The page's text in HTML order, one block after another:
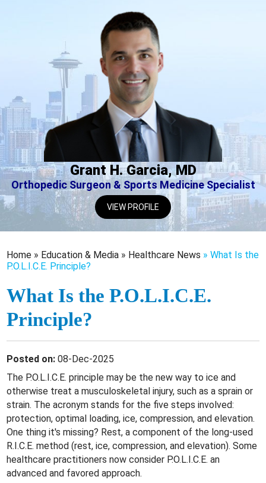
Grant H. Garcia, MD
Orthopedic Surgeon & Sports Medicine Specialist
VIEW PROFILE
Home » Education & Media » Healthcare News » What Is the
P.O.L.I.C.E. Principle?
What Is the P.O.L.I.C.E.
Principle?
Posted on: 08-Dec-2025
The P.O.L.I.C.E. principle may be the new way to ice and
otherwise treat a musculoskeletal injury, such as a sprain or
strain. The acronym stands for the five steps involved:
protection, optimal loading, ice, compression, and elevation.
One thing it's missing? Rest, a component of the long-used
R.I.C.E. method (rest, ice, compression, and elevation). Some
healthcare practitioners now consider P.O.L.I.C.E. an
advanced and favored approach.